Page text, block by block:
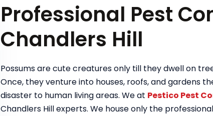
Professional Pest
Chandlers Hill
Possums are cute creatures only till they dwell on
Once, they venture into houses, roofs, and gardens
disaster to human living areas. We at Pestico Pest
Chandlers Hill experts. We house only the